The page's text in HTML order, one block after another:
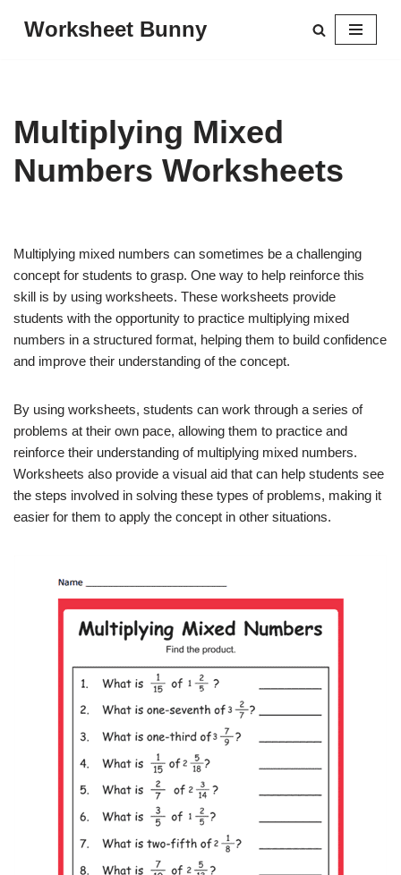
Worksheet Bunny
Multiplying Mixed
Numbers Worksheets
Multiplying mixed numbers can sometimes be a challenging
concept for students to grasp. One way to help reinforce this
skill is by using worksheets. These worksheets provide
students with the opportunity to practice multiplying mixed
numbers in a structured format, helping them to build confidence
and improve their understanding of the concept.
By using worksheets, students can work through a series of
problems at their own pace, allowing them to practice and
reinforce their understanding of multiplying mixed numbers.
Worksheets also provide a visual aid that can help students see
the steps involved in solving these types of problems, making it
easier for them to apply the concept in other situations.